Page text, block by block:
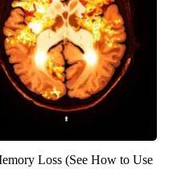
Loss (See How to Use